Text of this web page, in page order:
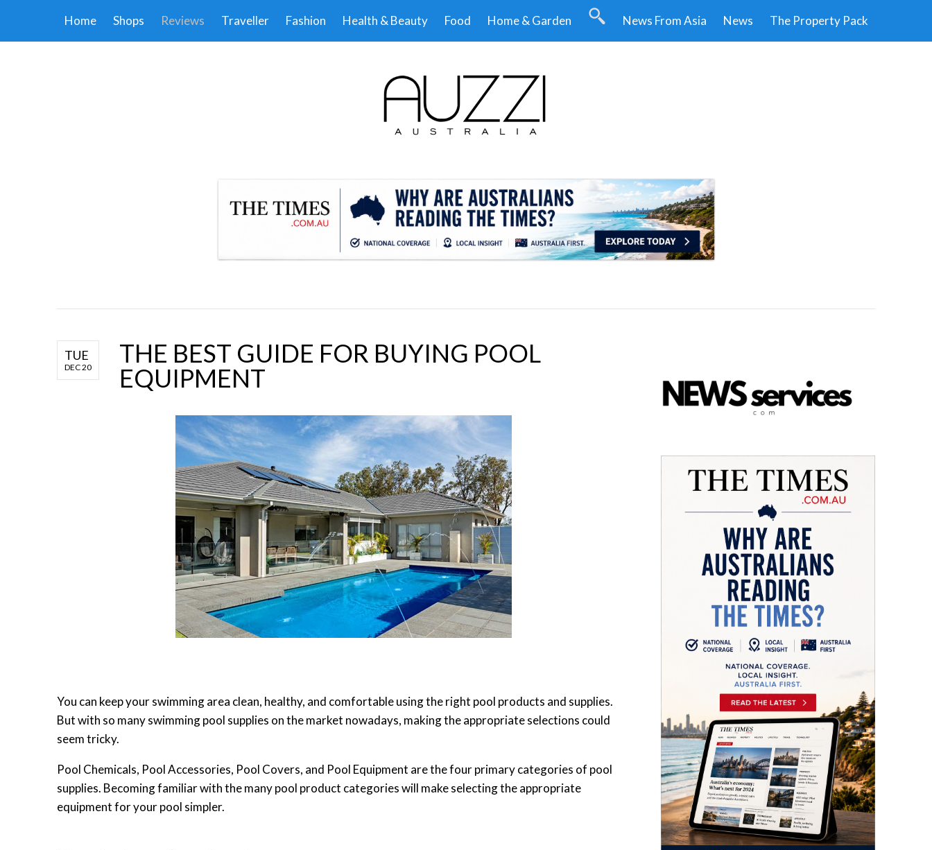
Home Shops Reviews Traveller Fashion Health & Beauty Food Home & Garden News From Asia News The Property Pack
TUE
DEC 20
THE BEST GUIDE FOR BUYING POOL
EQUIPMENT
You can keep your swimming area clean, healthy, and comfortable using the right pool products and supplies.
But with so many swimming pool supplies on the market nowadays, making the appropriate selections could
seem tricky.
Pool Chemicals, Pool Accessories, Pool Covers, and Pool Equipment are the four primary categories of pool
supplies. Becoming familiar with the many pool product categories will make selecting the appropriate
equipment for your pool simpler.